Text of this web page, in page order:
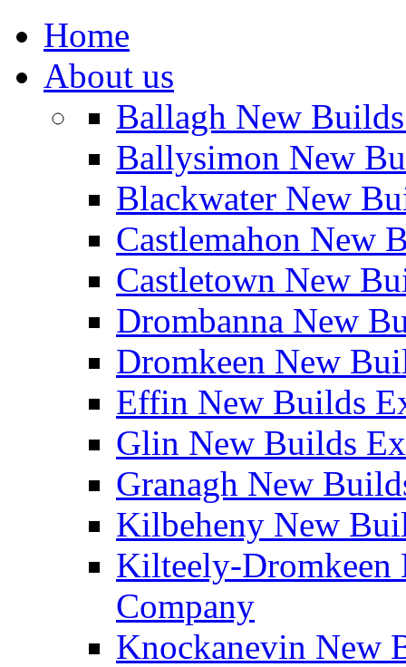
Home
About us
Ballagh New
Ballysimon New
Blackwater New
Castlemahon New
Castletown New
Drombanna New
Dromkeen New
Effin New Builds
Glin New Builds
Granagh New
Kilbeheny New
Kilteely-Dromkeen
Company
Knockanevin New